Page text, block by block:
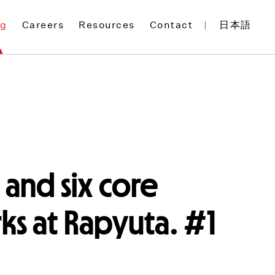
Careers Resources Contact 日本語
six core
at Rapyuta. #1